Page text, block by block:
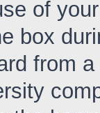
of
box
from